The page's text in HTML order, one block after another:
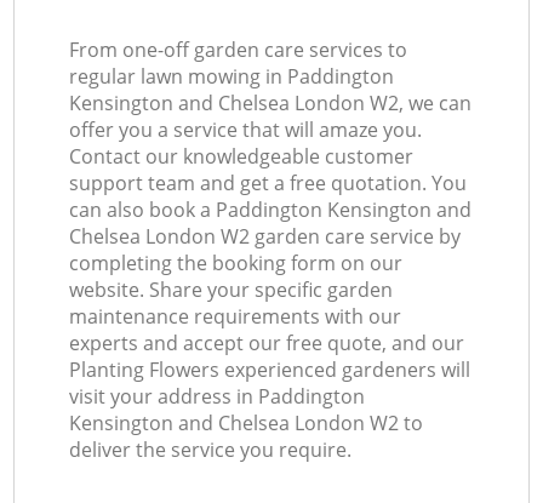
From one-off garden care services to
regular lawn mowing in Paddington
Kensington and Chelsea London W2, we can
offer you a service that will amaze you.
Contact our knowledgeable customer
support team and get a free quotation. You
can also book a Paddington Kensington and
Chelsea London W2 garden care service by
completing the booking form on our
website. Share your specific garden
maintenance requirements with our
experts and accept our free quote, and our
Planting Flowers experienced gardeners will
visit your address in Paddington
Kensington and Chelsea London W2 to
deliver the service you require.